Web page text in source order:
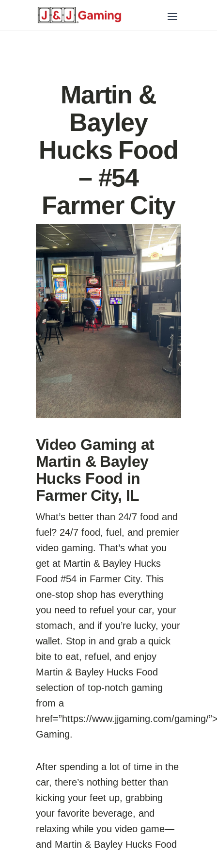
Martin &
Bayley
Hucks Food
– #54
Farmer City
Video Gaming at
Martin & Bayley
Hucks Food in
Farmer City, IL
What’s better than 24/7 food and
fuel? 24/7 food, fuel, and premier
video gaming. That’s what you
get at Martin & Bayley Hucks
Food #54 in Farmer City. This
one-stop shop has everything
you need to refuel your car, your
stomach, and if you’re lucky, your
wallet. Stop in and grab a quick
bite to eat, refuel, and enjoy
Martin & Bayley Hucks Food
selection of top-notch gaming
from a
href=”https://www.jjgaming.com/gaming/
Gaming.
After spending a lot of time in the
car, there’s nothing better than
kicking your feet up, grabbing
your favorite beverage, and
relaxing while you video game—
and Martin & Bayley Hucks Food